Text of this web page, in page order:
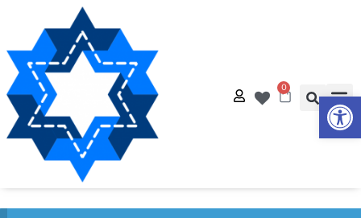
0